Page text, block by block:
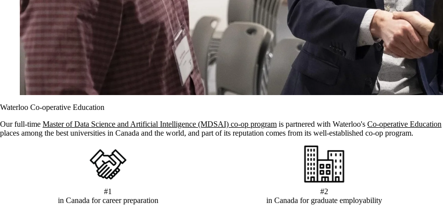
Waterloo Co-operative Education
Our full-time Master of Data Science and Artificial Intelligence (MDSAI) co-op program is partnered with Waterloo's Co-operative Education
places among the best universities in Canada and the world, and part of its reputation comes from its well-established co-op program.
#1
in Canada for career preparation
#2
in Canada for graduate employability